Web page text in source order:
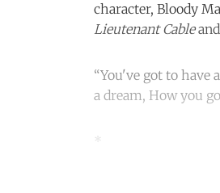
character, Bloody
Lieutenant Cable
“You've got to have
a dream, How you
*